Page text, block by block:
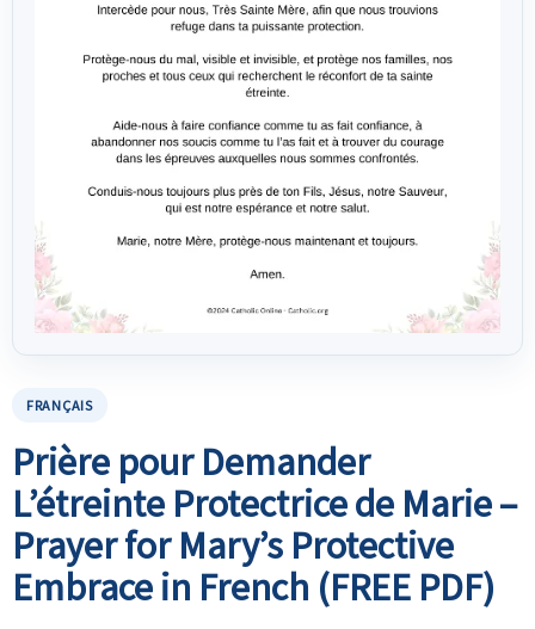
FRANÇAIS
Prière pour Demander
L’étreinte Protectrice de Marie –
Prayer for Mary’s Protective
Embrace in French (FREE PDF)